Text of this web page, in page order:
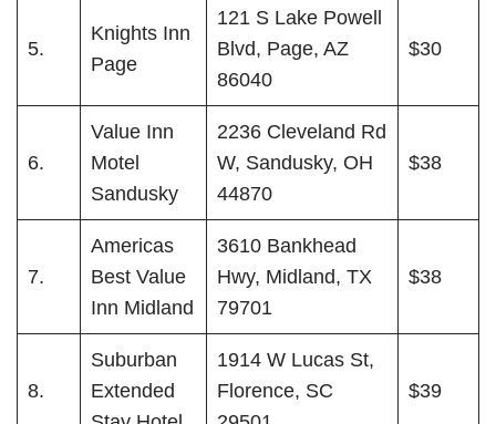
5.
Knights Inn
Page
121 S Lake Powell
Blvd, Page, AZ
86040
$30
6.
Value Inn
Motel
Sandusky
2236 Cleveland Rd
W, Sandusky, OH
44870
$38
7.
Americas
Best Value
Inn Midland
3610 Bankhead
Hwy, Midland, TX
79701
$38
8.
Suburban
Extended
1914 W Lucas St,
Florence, SC
$39